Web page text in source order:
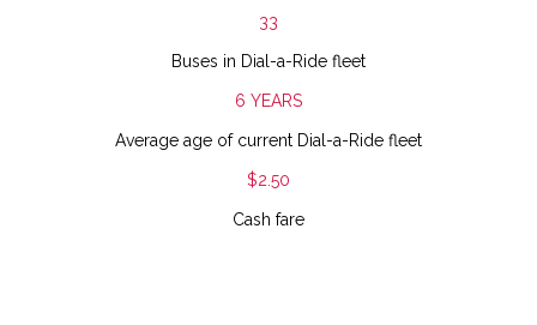
33
Buses in Dial-a-Ride fleet
6 YEARS
Average age of current Dial-a-Ride fleet
$2.50
Cash fare